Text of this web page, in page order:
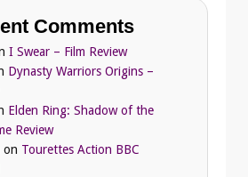
Comments
I Swear – Film Review
Dynasty Warriors Origins –
Elden Ring: Shadow of the
Review
on Tourettes Action BBC